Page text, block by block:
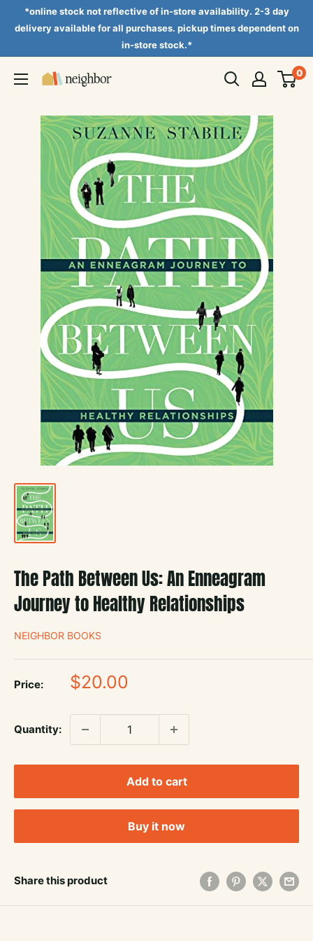
*online stock not reflective of in-store availability. 2-3 day
delivery available for all purchases. pickup times dependent on
in-store stock.*
Neighbor
0
The Path Between Us: An Enneagram
Journey to Healthy Relationships
NEIGHBOR BOOKS
Price:
Sale
$20.00
Quantity:
Add to cart
Buy it now
Share this product